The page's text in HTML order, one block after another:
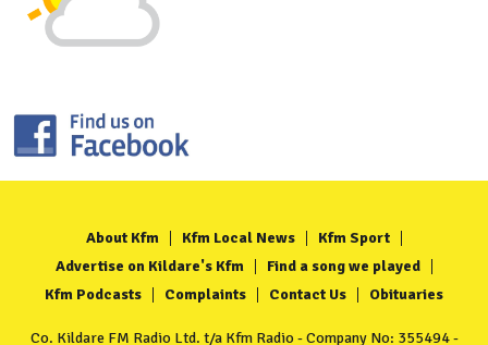
About Kfm Kfm Local News
Kfm Sport
Advertise on Kildare's Kfm
Find a song we played
Kfm Podcasts
Complaints Contact Us Obituaries
Co. Kildare FM Radio Ltd. t/a Kfm Radio - Company No: 355494 -